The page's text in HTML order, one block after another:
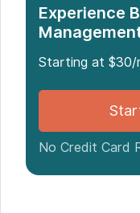
Introduction
What is Bamboo
The Benefits of
Streamlining
Experience
Starting at $30/
No Credit Card